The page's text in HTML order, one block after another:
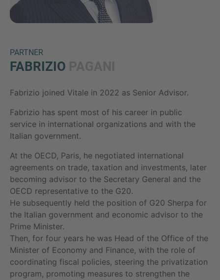
PARTNER
FABRIZIO
Fabrizio joined Vitale in 2022 as Senior Advisor.
Fabrizio has spent most of his career in public
service in international organizations and with the
Italian government.
At the OECD, Paris, he negotiated international
agreements on trade, taxation and investments, later
becoming advisor to the Secretary General and the
OECD representative to the G20.
He subsequently held the position of G20 Sherpa for
the Italian government and economic advisor to the
Prime Minister.
Then, for four years he was Head of the Office of the
Minister of Economy and Finance, with the role of
coordinating fiscal policies, steering the privatization
program, promoting measures to strengthen the
SIE HABEN NOCH FRAGEN?
Hiermit bestätige ich, dass ich die
habe.
Anfrage senden